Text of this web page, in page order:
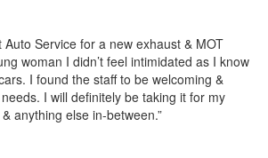
Service for a new exhaust & MOT
woman I didn’t feel intimidated as I know
I found the staff to be welcoming &
I will definitely be taking it for my
anything else in-between.”